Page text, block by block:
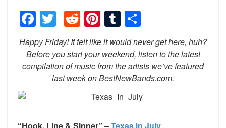
Facebook
TwitterReddit
Pinterest
Tumblr
Happy Friday! It felt like it would never get here, huh?
Before you start your weekend, listen to the latest
compilation of music from the artists we’ve featured
last week on BestNewBands.com.
“Hook, Line & Sinner” –Texas in July